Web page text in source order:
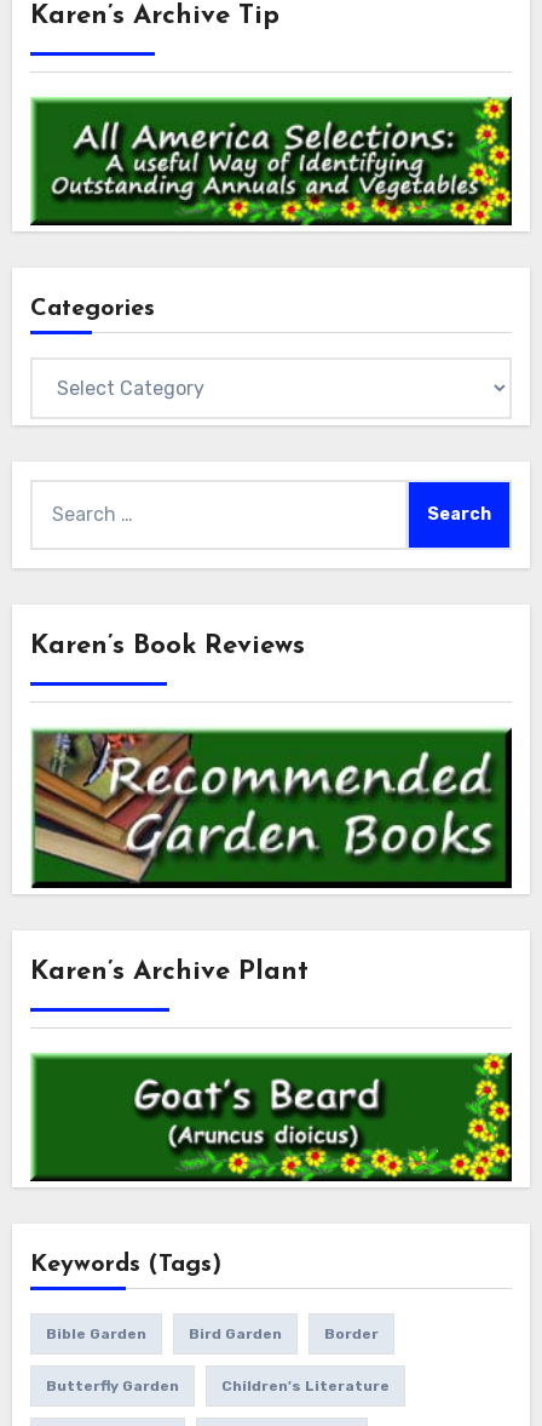
Karen’s Archive Tip
Categories
for:
Karen’s Book Reviews
Karen’s Archive Plant
Keywords (Tags)
Bible Garden Bird Garden Border
Butterfly Garden Children's Literature